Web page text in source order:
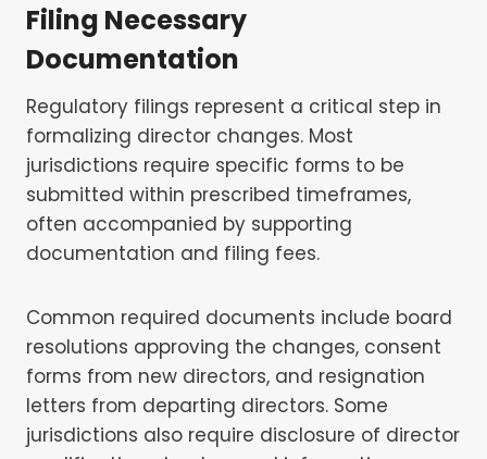
Filing Necessary
Documentation
Regulatory filings represent a critical step in
formalizing director changes. Most
jurisdictions require specific forms to be
submitted within prescribed timeframes,
often accompanied by supporting
documentation and filing fees.
Common required documents include board
resolutions approving the changes, consent
forms from new directors, and resignation
letters from departing directors. Some
jurisdictions also require disclosure of director